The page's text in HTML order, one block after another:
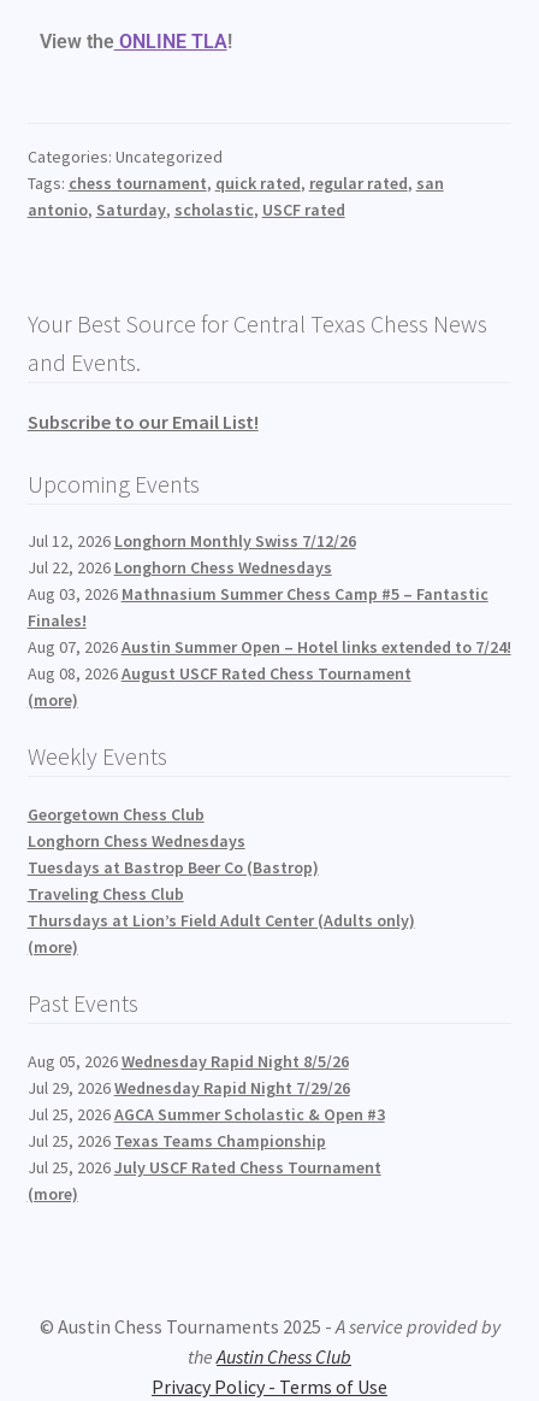
View the ONLINE TLA!
Categories: Uncategorized
Tags: chess tournament, quick rated, regular rated, san
antonio, Saturday, scholastic, USCF rated
Your Best Source for Central Texas Chess News
and Events.
Subscribe to our Email List!
Upcoming Events
Jul 12, 2026 Longhorn Monthly Swiss 7/12/26
Jul 22, 2026 Longhorn Chess Wednesdays
Aug 03, 2026 Mathnasium Summer Chess Camp #5 – Fantastic
Finales!
Aug 07, 2026Austin Summer Open – Hotel links extended to 7/24!
Aug 08, 2026August USCF Rated Chess Tournament
(more)
Weekly Events
Georgetown Chess Club
Longhorn Chess Wednesdays
Tuesdays at Bastrop Beer Co (Bastrop)
Traveling Chess Club
Thursdays at Lion’s Field Adult Center (Adults only)
(more)
Past Events
Aug 05, 2026Wednesday Rapid Night 8/5/26
Jul 29, 2026Wednesday Rapid Night 7/29/26
Jul 25, 2026AGCA Summer Scholastic & Open #3
Jul 25, 2026 Texas Teams Championship
Jul 25, 2026July USCF Rated Chess Tournament
(more)
© Austin Chess Tournaments 2025 -A service provided by
theAustin Chess Club
Privacy Policy - Terms of Use